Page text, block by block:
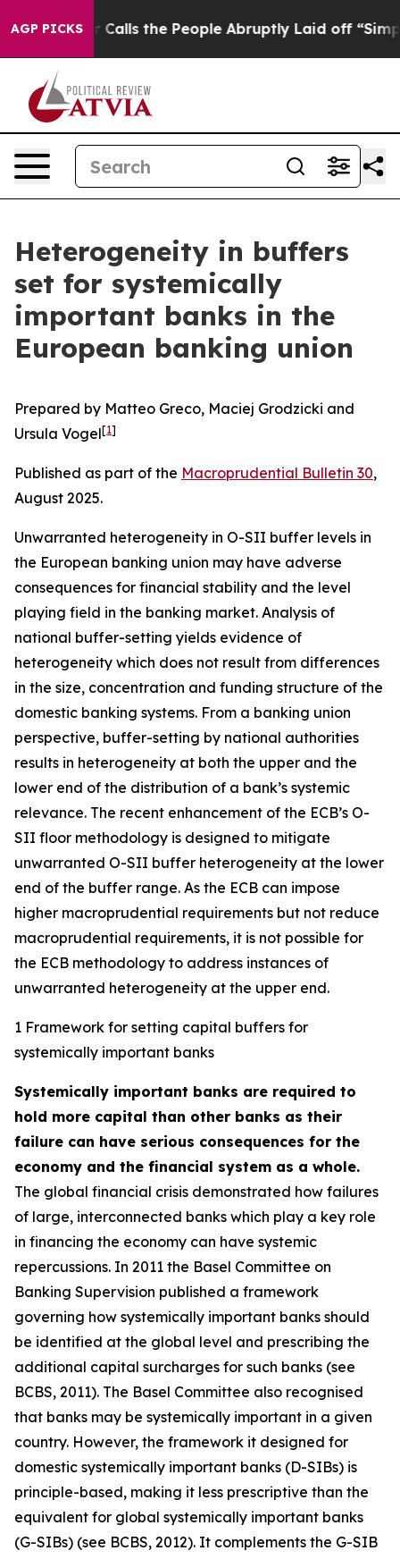
AGP PICKS
Calls the People Abruptly Laid off “Simply a Math
Heterogeneity in buffers
set for systemically
important banks in the
European banking union
Prepared by Matteo Greco, Maciej Grodzicki and
Ursula Vogel[1]
Published as part of the Macroprudential Bulletin 30,
August 2025.
Unwarranted heterogeneity in O-SII buffer levels in
the European banking union may have adverse
consequences for financial stability and the level
playing field in the banking market. Analysis of
national buffer-setting yields evidence of
heterogeneity which does not result from differences
in the size, concentration and funding structure of the
domestic banking systems. From a banking union
perspective, buffer-setting by national authorities
results in heterogeneity at both the upper and the
lower end of the distribution of a bank’s systemic
relevance. The recent enhancement of the ECB’s O-
SII floor methodology is designed to mitigate
unwarranted O-SII buffer heterogeneity at the lower
end of the buffer range. As the ECB can impose
higher macroprudential requirements but not reduce
macroprudential requirements, it is not possible for
the ECB methodology to address instances of
unwarranted heterogeneity at the upper end.
1 Framework for setting capital buffers for
systemically important banks
Systemically important banks are required to
hold more capital than other banks as their
failure can have serious consequences for the
economy and the financial system as a whole.
The global financial crisis demonstrated how failures
of large, interconnected banks which play a key role
in financing the economy can have systemic
repercussions. In 2011 the Basel Committee on
Banking Supervision published a framework
governing how systemically important banks should
be identified at the global level and prescribing the
additional capital surcharges for such banks (see
BCBS, 2011). The Basel Committee also recognised
that banks may be systemically important in a given
country. However, the framework it designed for
domestic systemically important banks (D-SIBs) is
principle-based, making it less prescriptive than the
equivalent for global systemically important banks
(G-SIBs) (see BCBS, 2012). It complements the G-SIB